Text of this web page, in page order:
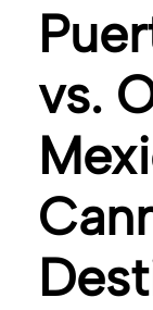
vs.